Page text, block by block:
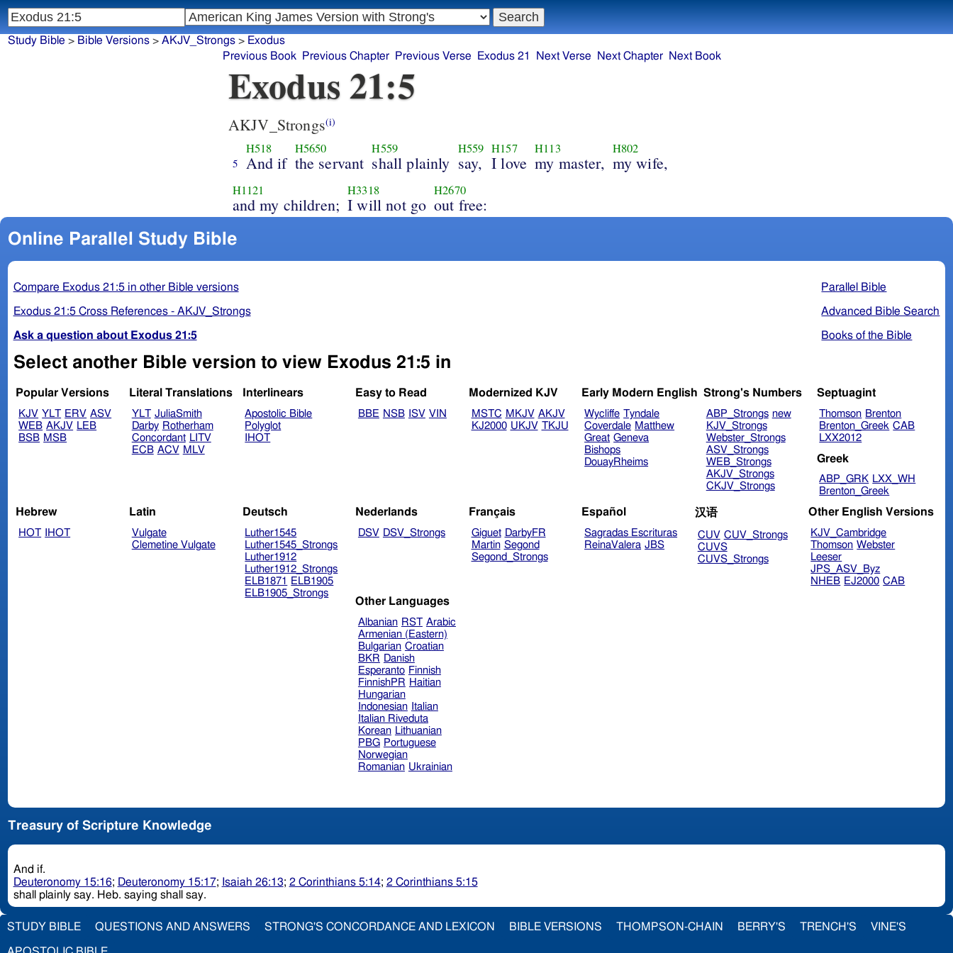
Study Bible > Bible Versions> AKJV_Strongs> Exodus
Previous Book
Previous Chapter Previous Verse Exodus 21 Next Verse Next Chapter Next Book
Exodus 21:5
AKJV_Strongs(i)
5
H518
And if
H5650
the servant
H559
shall plainly
H559
say,
H157
I love
H113
my master,
H802
my wife,
H1121
and my children;
H3318
I will not go
H2670
out free:
Online Parallel Study Bible
Parallel Bible
Advanced Bible Search
Books of the Bible
Compare Exodus 21:5 in other Bible versions
Exodus 21:5 Cross References - AKJV_Strongs
Ask a question about Exodus 21:5
Select another Bible version to view Exodus 21:5 in
Popular Versions
KJV YLT ERV ASV
WEB AKJV LEB
BSB MSB
Literal Translations
YLT JuliaSmith
Darby Rotherham
Concordant LITV
ECB ACV MLV
Interlinears
Apostolic Bible
Polyglot
IHOT
Easy to Read
BBE NSB ISV VIN
Modernized KJV
MSTC MKJV AKJV
KJ2000 UKJV TKJU
Early Modern English
Wycliffe Tyndale
Coverdale Matthew
Great Geneva
Bishops
DouayRheims
Strong's Numbers
ABP_Strongs new
KJV_Strongs
Webster_Strongs
ASV_Strongs
WEB_Strongs
AKJV_Strongs
CKJV_Strongs
Septuagint
Thomson Brenton
Brenton_Greek CAB
LXX2012
Greek
ABP_GRK LXX_WH
Brenton_Greek
Hebrew
HOT IHOT
Latin
Vulgate
Clemetine Vulgate
Deutsch
Luther1545
Luther1545_Strongs
Luther1912
Luther1912_Strongs
ELB1871
ELB1905
ELB1905_Strongs
Nederlands
DSV DSV_Strongs
Français
Giguet DarbyFR
Martin Segond
Segond_Strongs
Español
Sagradas Escrituras
ReinaValera JBS
汉语
CUV CUV_Strongs
CUVS
CUVS_Strongs
Other English Versions
KJV_Cambridge
Thomson Webster
Leeser
JPS_ASV_Byz
NHEB EJ2000 CAB
Other Languages
Albanian RST Arabic
Armenian (Eastern)
Bulgarian Croatian
BKR Danish
Esperanto Finnish
FinnishPR Haitian
Hungarian
Indonesian
Italian
Italian Riveduta
Korean Lithuanian
PBG Portuguese
Norwegian
Romanian Ukrainian
Treasury of Scripture Knowledge
And if.
Deuteronomy 15:16; Deuteronomy 15:17; Isaiah 26:13; 2 Corinthians 5:14; 2 Corinthians 5:15
shall plainly say. Heb. saying shall say.
STUDY BIBLE QUESTIONS AND ANSWERS STRONG'S CONCORDANCE AND LEXICON BIBLE VERSIONS THOMPSON-CHAIN BERRY'S TRENCH'S VINE'S